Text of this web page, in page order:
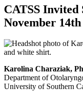
CATSS Invited
November 14th
Karolina Charaziak,
Department of
University of Southern